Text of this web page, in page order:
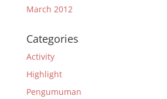
March 2012
Categories
Activity
Highlight
Pengumuman